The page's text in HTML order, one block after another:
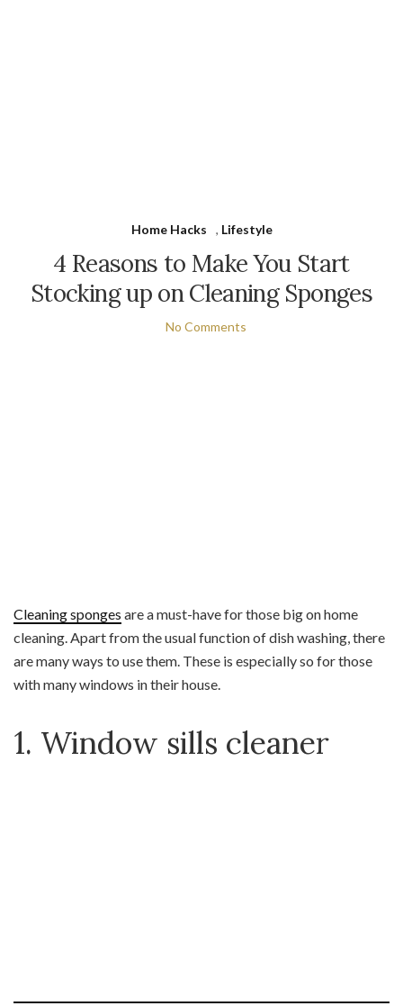
Home Hacks , Lifestyle
4 Reasons to Make You Start
Stocking up on Cleaning Sponges
No Comments
Cleaning sponges are a must-have for those big on home
cleaning. Apart from the usual function of dish washing, there
are many ways to use them. These is especially so for those
with many windows in their house.
1. Window sills cleaner